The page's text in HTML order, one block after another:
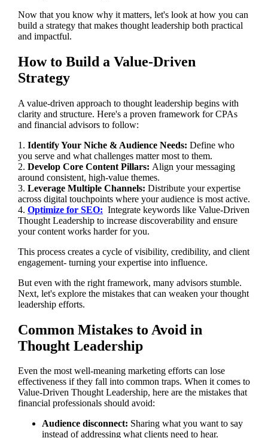
Now that you know why it matters, let's look at how you can
build a strategy that makes thought leadership both practical
and impactful.
How to Build a Value-Driven
Strategy
A value-driven approach to thought leadership begins with
clarity and structure. Here's a proven framework for CPAs
and financial advisors to follow:
1. Identify Your Niche & Audience Needs: Define who
you serve and what challenges matter most to them.
2. Develop Core Content Pillars: Align your messaging
around consistent, high-value themes.
3. Leverage Multiple Channels: Distribute your expertise
across digital touchpoints where your audience is most active.
4. Optimize for SEO: Integrate keywords like Value-Driven
Thought Leadership to increase discoverability and ensure
your content works harder for you.
This process creates a cycle of visibility, credibility, and client
engagement- turning your expertise into influence.
But even with the right framework, many advisors stumble.
Next, let's explore the mistakes that can weaken your thought
leadership efforts.
Common Mistakes to Avoid in
Thought Leadership
Even the most well-meaning marketing efforts can lose
effectiveness if they fall into common traps. When it comes to
Value-Driven Thought Leadership, here are the mistakes that
financial professionals should avoid:
Audience disconnect: Sharing what you want to say
instead of addressing what clients need to hear.